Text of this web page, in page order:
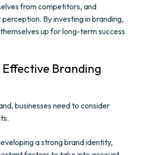
from competitors, and
By investing in branding,
up for long-term success
Branding
businesses need to consider
a strong brand identity,